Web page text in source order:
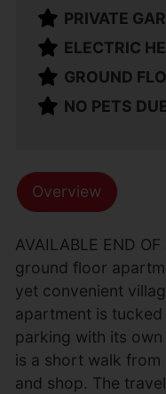
PRIVATE
ELECTRIC
GROUND
NO PETS
Overview
AVAILABLE END
ground floor
yet convenient
apartment is
parking with its
is a short walk from
and shop. The